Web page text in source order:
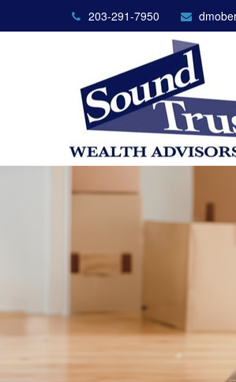
203-291-7950